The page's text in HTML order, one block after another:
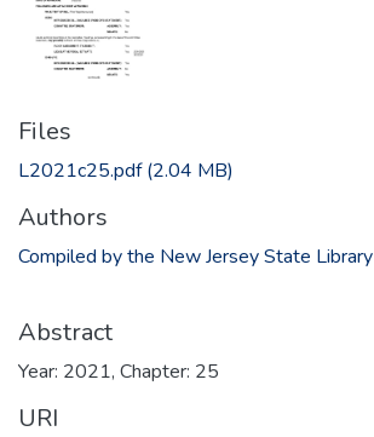
Files
L2021c25.pdf(2.04 MB)
Authors
Compiled by the New Jersey State Library
Abstract
Year: 2021, Chapter: 25
URI